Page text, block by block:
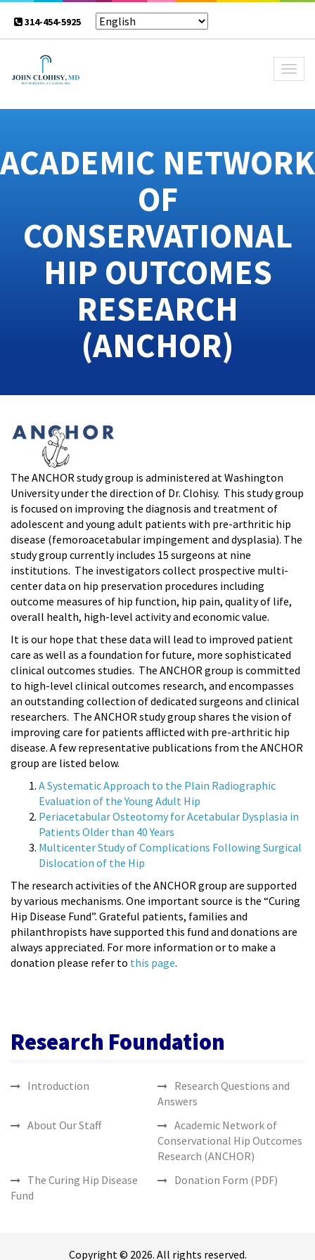
314-454-5925
ACADEMIC NETWORK
OF
CONSERVATIONAL
HIP OUTCOMES
RESEARCH
(ANCHOR)
The ANCHOR study group is administered at Washington
University under the direction of Dr. Clohisy. This study group
is focused on improving the diagnosis and treatment of
adolescent and young adult patients with pre-arthritic hip
disease (femoroacetabular impingement and dysplasia). The
study group currently includes 15 surgeons at nine
institutions. The investigators collect prospective multi-
center data on hip preservation procedures including
outcome measures of hip function, hip pain, quality of life,
overall health, high-level activity and economic value.
It is our hope that these data will lead to improved patient
care as well as a foundation for future, more sophisticated
clinical outcomes studies. The ANCHOR group is committed
to high-level clinical outcomes research, and encompasses
an outstanding collection of dedicated surgeons and clinical
researchers. The ANCHOR study group shares the vision of
improving care for patients afflicted with pre-arthritic hip
disease. A few representative publications from the ANCHOR
group are listed below.
A Systematic Approach to the Plain Radiographic
Evaluation of the Young Adult Hip
Periacetabular Osteotomy for Acetabular Dysplasia in
Patients Older than 40 Years
Multicenter Study of Complications Following Surgical
Dislocation of the Hip
The research activities of the ANCHOR group are supported
by various mechanisms. One important source is the “Curing
Hip Disease Fund”. Grateful patients, families and
philanthropists have supported this fund and donations are
always appreciated. For more information or to make a
donation please refer to this page.
Research Foundation
Introduction
Research Questions and
Answers
About Our Staff
Academic Network of
Conservational Hip Outcomes
Research (ANCHOR)
The Curing Hip Disease
Fund
Donation Form (PDF)
Copyright © 2026. All rights reserved.